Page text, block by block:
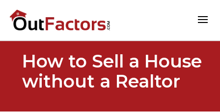
How to Sell a House
without a Realtor